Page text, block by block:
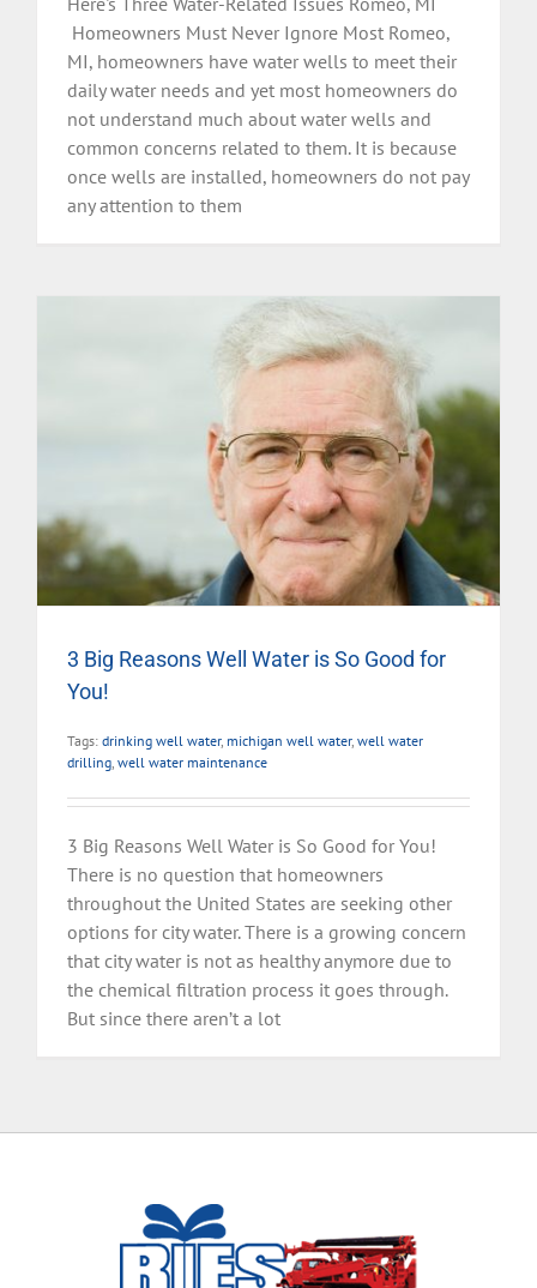
Homeowners Must Never Ignore Most Romeo,
MI, homeowners have water wells to meet their
daily water needs and yet most homeowners do
not understand much about water wells and
common concerns related to them. It is because
once wells are installed, homeowners do not pay
any attention to them
3 Big Reasons Well Water is So Good for
You!
Tags: drinking well water, michigan well water, well water
drilling, well water maintenance
3 Big Reasons Well Water is So Good for You!
There is no question that homeowners
throughout the United States are seeking other
options for city water. There is a growing concern
that city water is not as healthy anymore due to
the chemical filtration process it goes through.
But since there aren’t a lot